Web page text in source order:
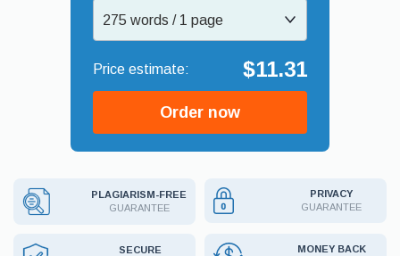
275 words / 1 page
$11.31
Order now
PLAGIARISM-FREE
GUARANTEE
PRIVACY
GUARANTEE
SECURE
MONEY BACK